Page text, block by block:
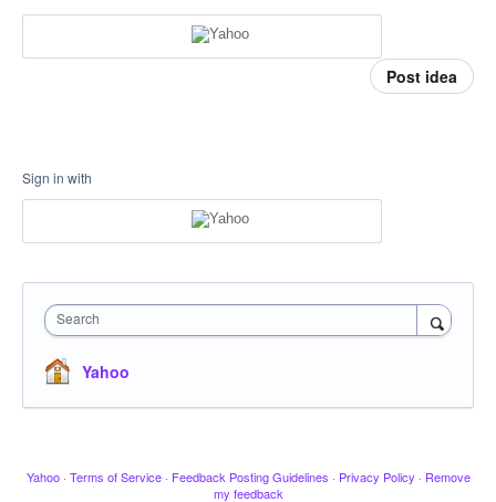
Post idea
Sign in with
Search
Yahoo
Yahoo · Terms of Service · Feedback Posting Guidelines · Privacy Policy · Remove
my feedback